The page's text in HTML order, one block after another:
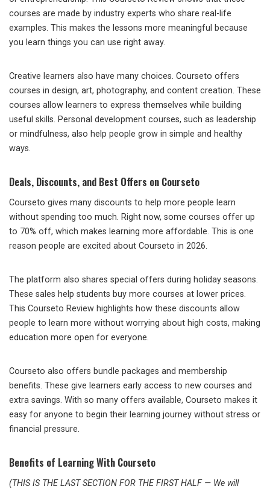
courses are made by industry experts who share real-life
examples. This makes the lessons more meaningful because
you learn things you can use right away.
Creative learners also have many choices. Courseto offers
courses in design, art, photography, and content creation. These
courses allow learners to express themselves while building
useful skills. Personal development courses, such as leadership
or mindfulness, also help people grow in simple and healthy
ways.
Deals, Discounts, and Best Offers on Courseto
Courseto gives many discounts to help more people learn
without spending too much. Right now, some courses offer up
to 70% off, which makes learning more affordable. This is one
reason people are excited about Courseto in 2026.
The platform also shares special offers during holiday seasons.
These sales help students buy more courses at lower prices.
This Courseto Review highlights how these discounts allow
people to learn more without worrying about high costs, making
education more open for everyone.
Courseto also offers bundle packages and membership
benefits. These give learners early access to new courses and
extra savings. With so many offers available, Courseto makes it
easy for anyone to begin their learning journey without stress or
financial pressure.
Benefits of Learning With Courseto
(THIS IS THE LAST SECTION FOR THE FIRST HALF — We will